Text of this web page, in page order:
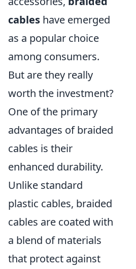
cables have emerged
as a popular choice
among consumers.
But are they really
worth the investment?
One of the primary
advantages of braided
cables is their
enhanced durability.
Unlike standard
plastic cables, braided
cables are coated with
a blend of materials
that protect against